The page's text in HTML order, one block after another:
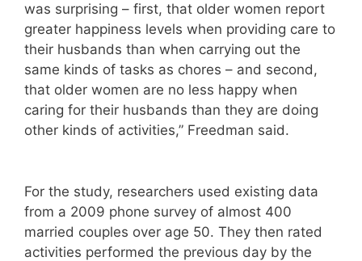
was surprising – first, that older women report
greater happiness levels when providing care to
their husbands than when carrying out the
same kinds of tasks as chores – and second,
that older women are no less happy when
caring for their husbands than they are doing
other kinds of activities,” Freedman said.
For the study, researchers used existing data
from a 2009 phone survey of almost 400
married couples over age 50. They then rated
activities performed the previous day by the